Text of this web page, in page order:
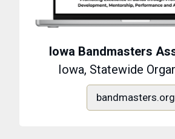
Iowa Bandmasters
Iowa, Statewide
bandmasters.org